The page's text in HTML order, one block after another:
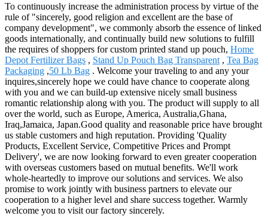
To continuously increase the administration process by virtue of the
rule of "sincerely, good religion and excellent are the base of
company development", we commonly absorb the essence of linked
goods internationally, and continually build new solutions to fulfill
the requires of shoppers for custom printed stand up pouch, Home
Depot Fertilizer Bags , Stand Up Pouch Bag Transparent , Tea Bag
Packaging ,50 Lb Bag . Welcome your traveling to and any your
inquires,sincerely hope we could have chance to cooperate along
with you and we can build-up extensive nicely small business
romantic relationship along with you. The product will supply to all
over the world, such as Europe, America, Australia,Ghana,
Iraq,Jamaica, Japan.Good quality and reasonable price have brought
us stable customers and high reputation. Providing 'Quality
Products, Excellent Service, Competitive Prices and Prompt
Delivery', we are now looking forward to even greater cooperation
with overseas customers based on mutual benefits. We'll work
whole-heartedly to improve our solutions and services. We also
promise to work jointly with business partners to elevate our
cooperation to a higher level and share success together. Warmly
welcome you to visit our factory sincerely.